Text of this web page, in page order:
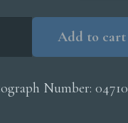
Add to cart
Number:04710